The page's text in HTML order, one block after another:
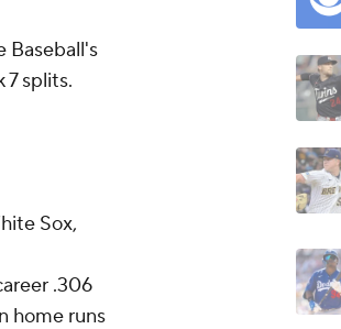
Baseball's
7 splits.
Sox,
.306
home runs